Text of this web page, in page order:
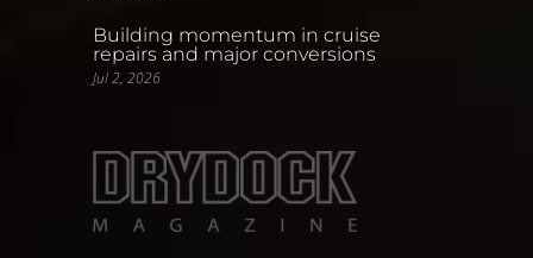
Building momentum in cruise
repairs and major conversions
Jul 2, 2026